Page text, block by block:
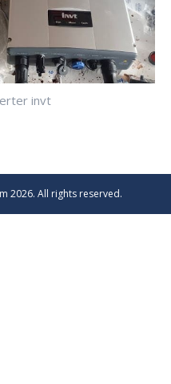
invt
2026. All rights reserved.